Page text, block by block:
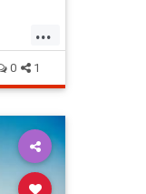
...
0 1